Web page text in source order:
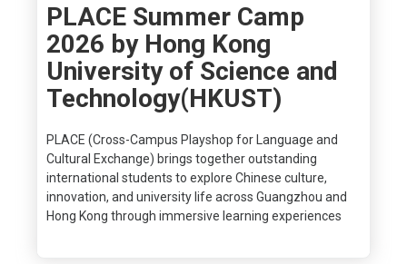
PLACE Summer Camp
2026 by Hong Kong
University of Science and
Technology(HKUST)
PLACE (Cross-Campus Playshop for Language and
Cultural Exchange) brings together outstanding
international students to explore Chinese culture,
innovation, and university life across Guangzhou and
Hong Kong through immersive learning experiences